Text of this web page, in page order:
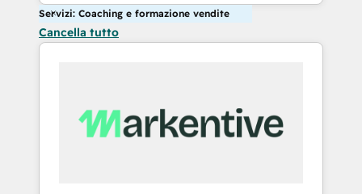
Servizi: Coaching e formazione vendite
Cancella tutto